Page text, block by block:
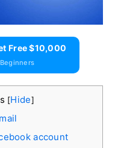
Free $10,000
[Hide]
account